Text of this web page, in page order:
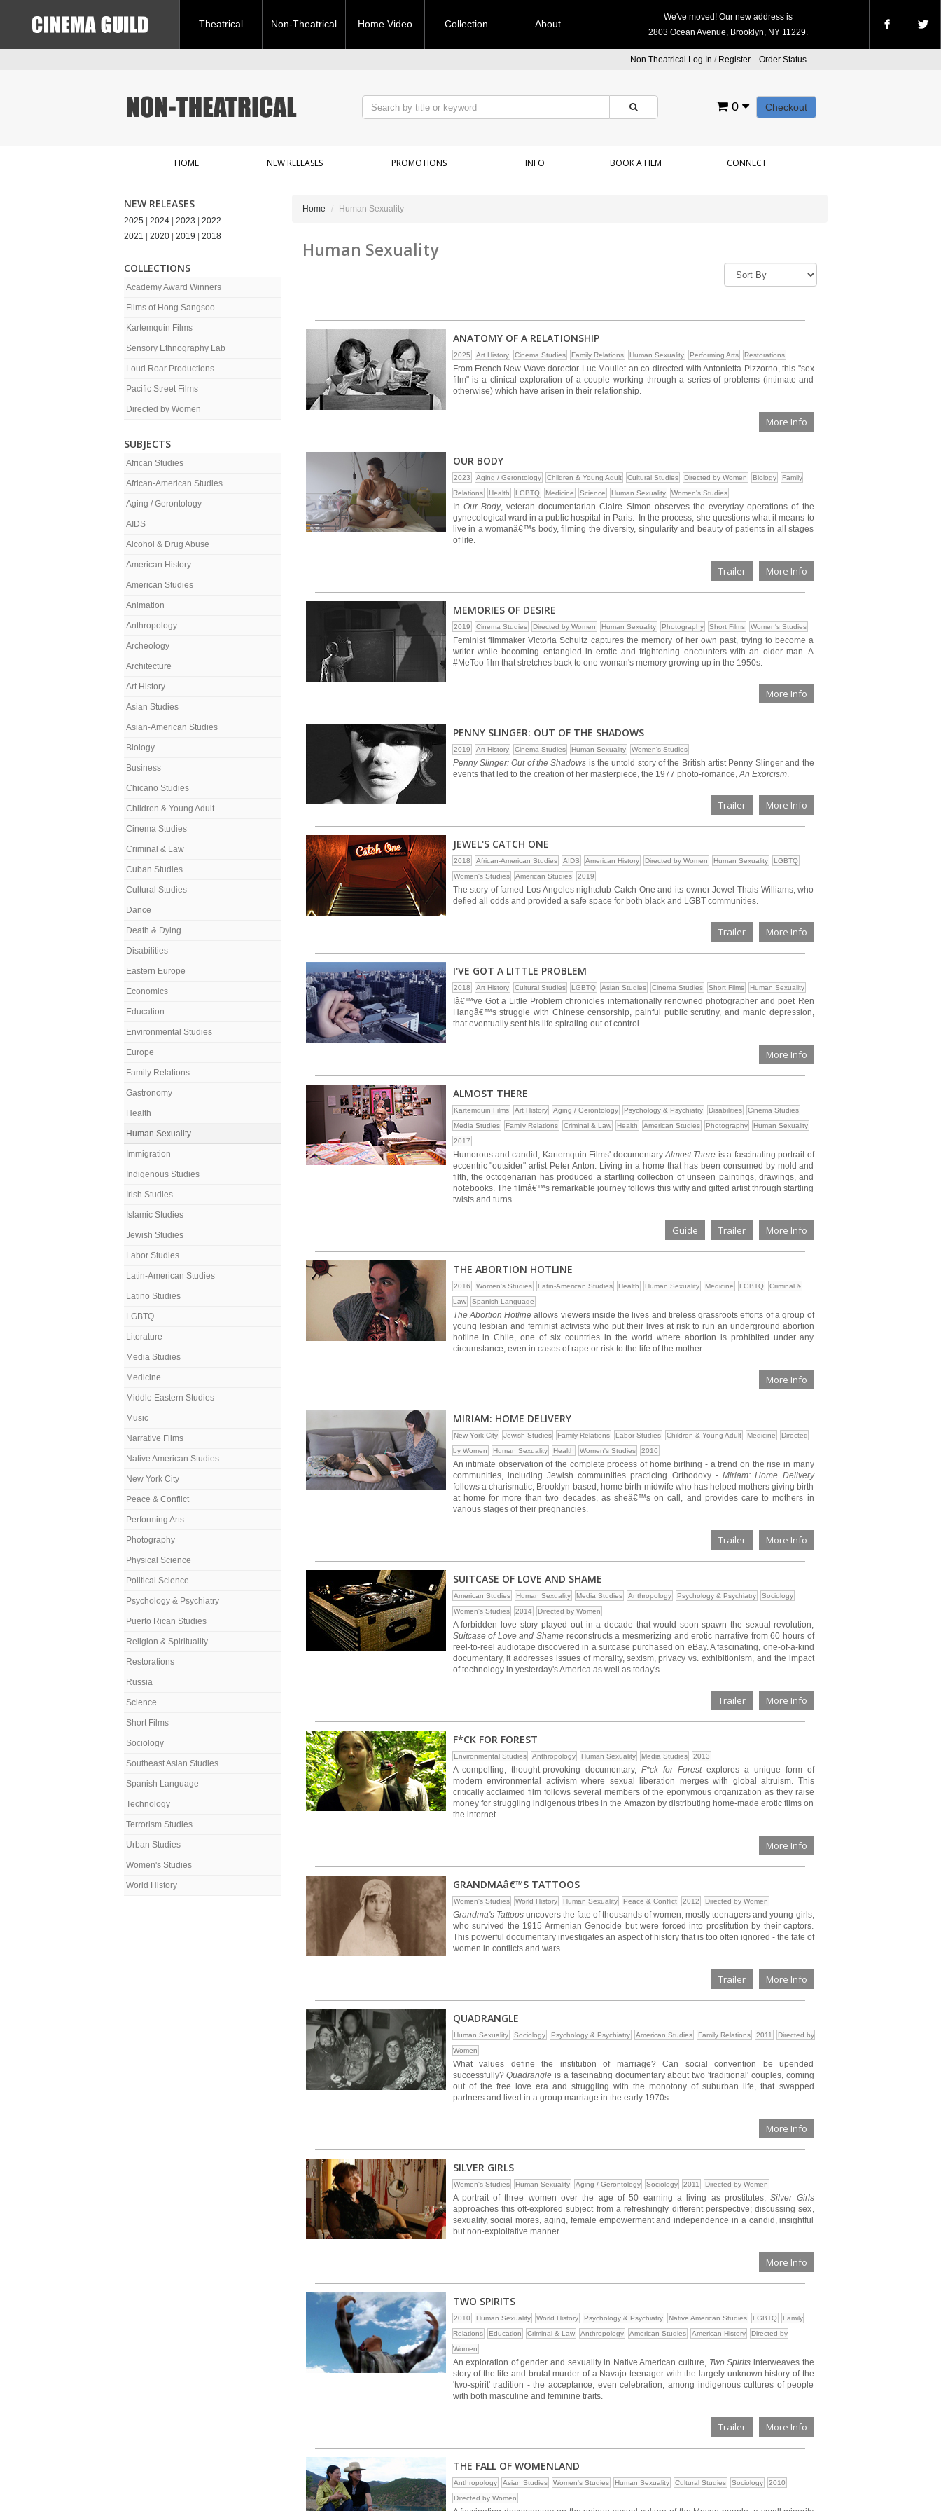
Theatrical Non-Theatrical Home Video Collection About
We've moved! Our new address is
2803 Ocean Avenue, Brooklyn, NY 11229.
Non Theatrical Log In / Register Order Status
Checkout
0
HOME NEW RELEASES PROMOTIONS INFO BOOK A FILM CONNECT
NEW RELEASES
2025 2024 2023
2022
2021
2020 2019 2018
COLLECTIONS
Academy Award Winners
Films of Hong Sangsoo
Kartemquin Films
Sensory Ethnography Lab
Loud Roar Productions
Pacific Street Films
Directed by Women
SUBJECTS
African Studies
African-American Studies
Aging / Gerontology
AIDS
Alcohol & Drug Abuse
American History
American Studies
Animation
Anthropology
Archeology
Architecture
Art History
Asian Studies
Asian-American Studies
Biology
Business
Chicano Studies
Children & Young Adult
Cinema Studies
Criminal & Law
Cuban Studies
Cultural Studies
Dance
Death & Dying
Disabilities
Eastern Europe
Economics
Education
Environmental Studies
Europe
Family Relations
Gastronomy
Health
Human Sexuality
Immigration
Indigenous Studies
Irish Studies
Islamic Studies
Jewish Studies
Labor Studies
Latin-American Studies
Latino Studies
LGBTQ
Literature
Media Studies
Medicine
Middle Eastern Studies
Music
Narrative Films
Native American Studies
New York City
Peace & Conflict
Performing Arts
Photography
Physical Science
Political Science
Psychology & Psychiatry
Puerto Rican Studies
Religion & Spirituality
Restorations
Russia
Science
Short Films
Sociology
Southeast Asian Studies
Spanish Language
Technology
Terrorism Studies
Urban Studies
Women's Studies
World History
Home Human Sexuality
Human Sexuality
ANATOMY OF A RELATIONSHIP
2025 Art History Cinema Studies Family Relations Human Sexuality Performing Arts Restorations
From French New Wave dorector Luc Moullet an co-directed with Antonietta Pizzorno, this "sex
film" is a clinical exploration of a couple working through a series of problems (intimate and
otherwise) which have arisen in their relationship.
More Info
OUR BODY
2023 Aging / Gerontology Children & Young Adult Cultural Studies Directed by Women Biology
Family
Relations
Health LGBTQ Medicine Science Human Sexuality Women's Studies
In Our Body, veteran documentarian Claire Simon observes the everyday operations of the
gynecological ward in a public hospital in Paris. In the process, she questions what it means to
live in a womanâ€™s body, filming the diversity, singularity and beauty of patients in all stages
of life.
Trailer More Info
MEMORIES OF DESIRE
2019 Cinema Studies Directed by Women Human Sexuality Photography Short Films Women's Studies
Feminist filmmaker Victoria Schultz captures the memory of her own past, trying to become a
writer while becoming entangled in erotic and frightening encounters with an older man. A
#MeToo film that stretches back to one woman's memory growing up in the 1950s.
More Info
PENNY SLINGER: OUT OF THE SHADOWS
2019 Art History Cinema Studies Human Sexuality Women's Studies
Penny Slinger: Out of the Shadows is the untold story of the British artist Penny Slinger and the
events that led to the creation of her masterpiece, the 1977 photo-romance,An Exorcism.
Trailer More Info
JEWEL'S CATCH ONE
2018 African-American Studies AIDS American History Directed by Women Human Sexuality
LGBTQ
Women's Studies
American Studies 2019
The story of famed Los Angeles nightclub Catch One and its owner Jewel Thais-Williams, who
defied all odds and provided a safe space for both black and LGBT communities.
Trailer More Info
I'VE GOT A LITTLE PROBLEM
2018 Art History Cultural Studies LGBTQ Asian Studies Cinema Studies Short Films Human Sexuality
Iâ€™ve Got a Little Problem chronicles internationally renowned photographer and poet Ren
Hangâ€™s struggle with Chinese censorship, painful public scrutiny, and manic depression,
that eventually sent his life spiraling out of control.
More Info
ALMOST THERE
Kartemquin Films Art History Aging / Gerontology Psychology & Psychiatry Disabilities
Cinema Studies
Media Studies
Family Relations Criminal & Law Health American Studies Photography
Human Sexuality
2017
Humorous and candid, Kartemquin Films' documentaryAlmost There is a fascinating portrait of
eccentric "outsider" artist Peter Anton. Living in a home that has been consumed by mold and
filth, the octogenarian has produced a startling collection of unseen paintings, drawings, and
notebooks. The filmâ€™s remarkable journey follows this witty and gifted artist through startling
twists and turns.
Guide Trailer More Info
THE ABORTION HOTLINE
2016 Women's Studies Latin-American Studies Health Human Sexuality Medicine LGBTQ
Criminal &
Law
Spanish Language
The Abortion Hotline allows viewers inside the lives and tireless grassroots efforts of a group of
young lesbian and feminist activists who put their lives at risk to run an underground abortion
hotline in Chile, one of six countries in the world where abortion is prohibited under any
circumstance, even in cases of rape or risk to the life of the mother.
More Info
MIRIAM: HOME DELIVERY
New York City Jewish Studies Family Relations Labor Studies Children & Young Adult Medicine
Directed
by Women
Human Sexuality Health Women's Studies 2016
An intimate observation of the complete process of home birthing - a trend on the rise in many
communities, including Jewish communities practicing Orthodoxy -Miriam: Home Delivery
follows a charismatic, Brooklyn-based, home birth midwife who has helped mothers giving birth
at home for more than two decades, as sheâ€™s on call, and provides care to mothers in
various stages of their pregnancies.
Trailer More Info
SUITCASE OF LOVE AND SHAME
American Studies Human Sexuality Media Studies Anthropology Psychology & Psychiatry
Sociology
Women's Studies
2014 Directed by Women
A forbidden love story played out in a decade that would soon spawn the sexual revolution,
Suitcase of Love and Shame reconstructs a mesmerizing and erotic narrative from 60 hours of
reel-to-reel audiotape discovered in a suitcase purchased on eBay. A fascinating, one-of-a-kind
documentary, it addresses issues of morality, sexism, privacy vs. exhibitionism, and the impact
of technology in yesterday's America as well as today's.
Trailer More Info
F*CK FOR FOREST
Environmental Studies Anthropology Human Sexuality Media Studies 2013
A compelling, thought-provoking documentary,F*ck for Forestexplores a unique form of
modern environmental activism where sexual liberation merges with global altruism. This
critically acclaimed film follows several members of the eponymous organization as they raise
money for struggling indigenous tribes in the Amazon by distributing home-made erotic films on
the internet.
More Info
GRANDMAâ€™S TATTOOS
Women's Studies World History Human Sexuality Peace & Conflict 2012 Directed by Women
Grandma's Tattoosuncovers the fate of thousands of women, mostly teenagers and young girls,
who survived the 1915 Armenian Genocide but were forced into prostitution by their captors.
This powerful documentary investigates an aspect of history that is too often ignored - the fate of
women in conflicts and wars.
Trailer More Info
QUADRANGLE
Human Sexuality Sociology Psychology & Psychiatry American Studies Family Relations 2011
Directed by
Women
What values define the institution of marriage? Can social convention be upended
successfully?Quadrangle is a fascinating documentary about two 'traditional' couples, coming
out of the free love era and struggling with the monotony of suburban life, that swapped
partners and lived in a group marriage in the early 1970s.
More Info
SILVER GIRLS
Women's Studies Human Sexuality Aging / Gerontology Sociology 2011 Directed by Women
A portrait of three women over the age of 50 earning a living as prostitutes,Silver Girls
approaches this oft-explored subject from a refreshingly different perspective; discussing sex,
sexuality, social mores, aging, female empowerment and independence in a candid, insightful
but non-exploitative manner.
More Info
TWO SPIRITS
2010 Human Sexuality World History Psychology & Psychiatry Native American Studies LGBTQ
Family
Relations
Education Criminal & Law Anthropology American Studies American History
Directed by
Women
An exploration of gender and sexuality in Native American culture, Two Spirits interweaves the
story of the life and brutal murder of a Navajo teenager with the largely unknown history of the
'two-spirit' tradition - the acceptance, even celebration, among indigenous cultures of people
with both masculine and feminine traits.
Trailer More Info
THE FALL OF WOMENLAND
Anthropology Asian Studies Women's Studies Human Sexuality Cultural Studies Sociology
2010
Directed by Women